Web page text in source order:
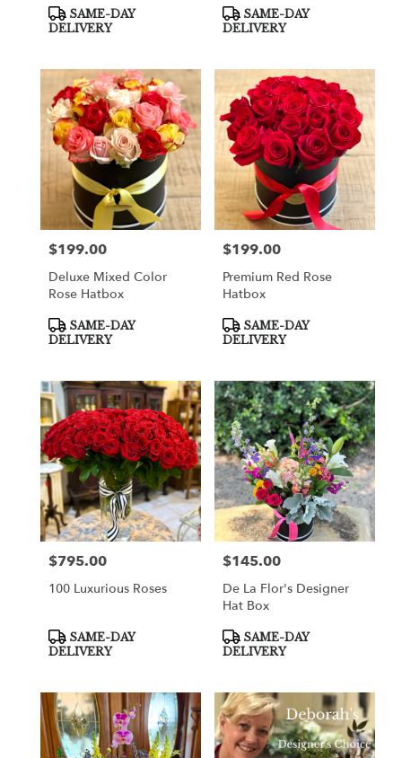
Product
Tags:
SAME-DAY
DELIVERY
Product
Tags:
SAME-DAY
DELIVERY
Price:
$199.00
Deluxe Mixed Color
Rose Hatbox
Product
Tags:
SAME-DAY
DELIVERY
Price:
$199.00
Premium Red Rose
Hatbox
Product
Tags:
SAME-DAY
DELIVERY
Price:
$795.00
100 Luxurious Roses
Product
Tags:
SAME-DAY
DELIVERY
Price:
$145.00
De La Flor's Designer
Hat Box
Product
Tags:
SAME-DAY
DELIVERY